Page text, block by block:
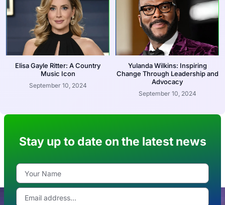
Elisa Gayle Ritter: A Country
Music Icon
September 10, 2024
Yulanda Wilkins: Inspiring
Change Through Leadership and
Advocacy
September 10, 2024
Stay up to date on the latest news